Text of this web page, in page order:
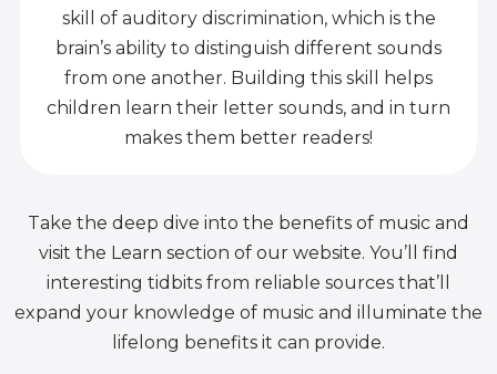
skill of auditory discrimination, which is the
brain’s ability to distinguish different sounds
from one another. Building this skill helps
children learn their letter sounds, and in turn
makes them better readers!
Take the deep dive into the benefits of music and
visit the Learn section of our website. You’ll find
interesting tidbits from reliable sources that’ll
expand your knowledge of music and illuminate the
lifelong benefits it can provide.